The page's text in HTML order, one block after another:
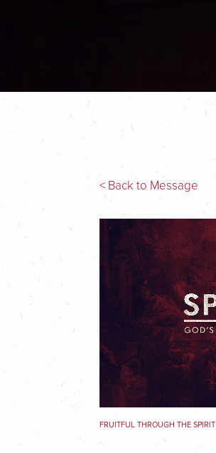
< Back to Message
FRUITFUL THROUGH THE SPIRIT